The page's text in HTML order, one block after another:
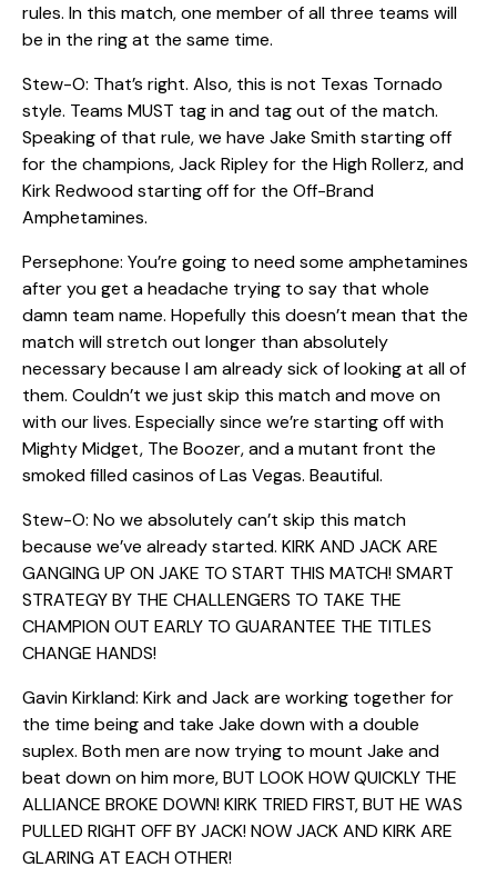
rules. In this match, one member of all three teams will
be in the ring at the same time.
Stew-O: That’s right. Also, this is not Texas Tornado
style. Teams MUST tag in and tag out of the match.
Speaking of that rule, we have Jake Smith starting off
for the champions, Jack Ripley for the High Rollerz, and
Kirk Redwood starting off for the Off-Brand
Amphetamines.
Persephone: You’re going to need some amphetamines
after you get a headache trying to say that whole
damn team name. Hopefully this doesn’t mean that the
match will stretch out longer than absolutely
necessary because I am already sick of looking at all of
them. Couldn’t we just skip this match and move on
with our lives. Especially since we’re starting off with
Mighty Midget, The Boozer, and a mutant front the
smoked filled casinos of Las Vegas. Beautiful.
Stew-O: No we absolutely can’t skip this match
because we’ve already started. KIRK AND JACK ARE
GANGING UP ON JAKE TO START THIS MATCH! SMART
STRATEGY BY THE CHALLENGERS TO TAKE THE
CHAMPION OUT EARLY TO GUARANTEE THE TITLES
CHANGE HANDS!
Gavin Kirkland: Kirk and Jack are working together for
the time being and take Jake down with a double
suplex. Both men are now trying to mount Jake and
beat down on him more, BUT LOOK HOW QUICKLY THE
ALLIANCE BROKE DOWN! KIRK TRIED FIRST, BUT HE WAS
PULLED RIGHT OFF BY JACK! NOW JACK AND KIRK ARE
GLARING AT EACH OTHER!